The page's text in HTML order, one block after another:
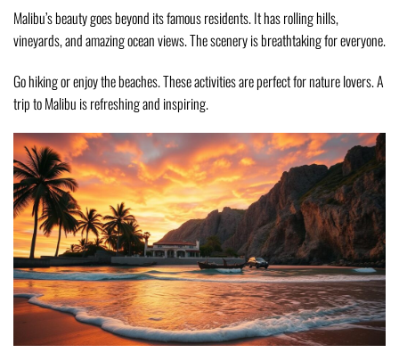
Malibu’s beauty goes beyond its famous residents. It has rolling hills,
vineyards, and amazing ocean views. The scenery is breathtaking for everyone.
Go hiking or enjoy the beaches. These activities are perfect for nature lovers. A
trip to Malibu is refreshing and inspiring.